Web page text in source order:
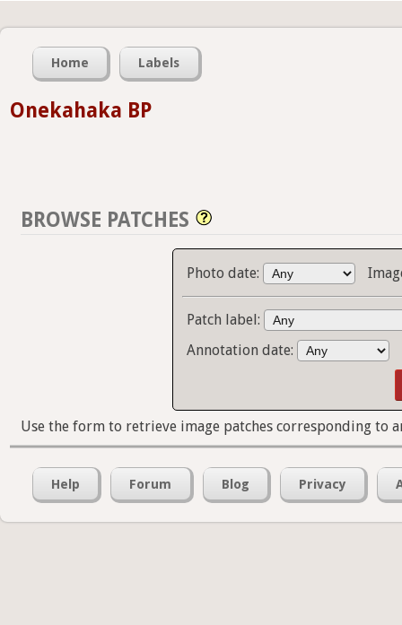
Home Labels
Onekahaka BP
BROWSE PATCHES
Photo date:
Patch label:
Annotation date:
Use the form to retrieve image patches corresponding to
Help Forum Blog Privacy